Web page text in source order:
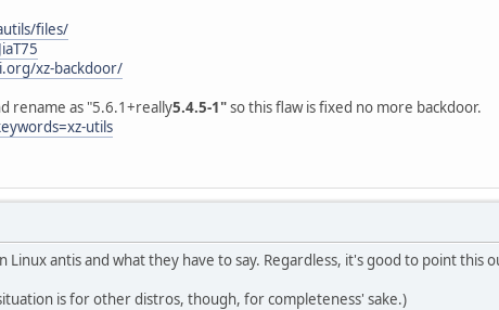
files/
xz-backdoor/
rename as "5.6.1+really5.4.5-1"so this flaw is fixed no more backdoor.
utils
antis and what they have to say. Regardless, it's good to point this
is for other distros, though, for completeness' sake.)